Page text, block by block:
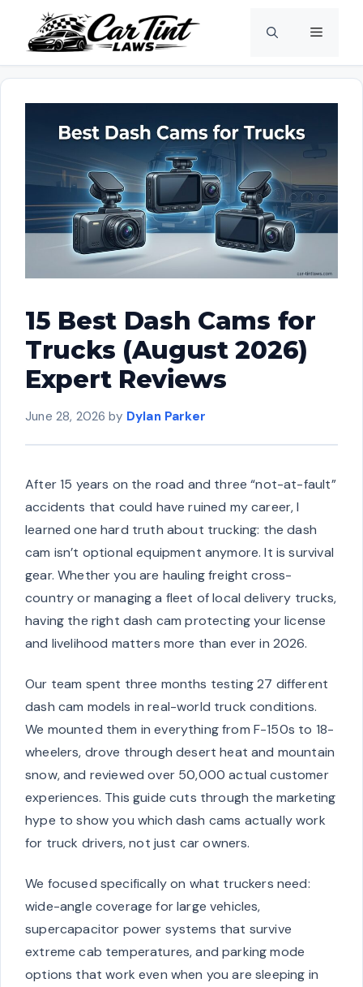
content
Menu
15 Best Dash Cams for
Trucks (August 2026)
Expert Reviews
June 28, 2026 by Dylan Parker
After 15 years on the road and three “not-at-fault”
accidents that could have ruined my career, I
learned one hard truth about trucking: the dash
cam isn’t optional equipment anymore. It is survival
gear. Whether you are hauling freight cross-
country or managing a fleet of local delivery trucks,
having the right dash cam protecting your license
and livelihood matters more than ever in 2026.
Our team spent three months testing 27 different
dash cam models in real-world truck conditions.
We mounted them in everything from F-150s to 18-
wheelers, drove through desert heat and mountain
snow, and reviewed over 50,000 actual customer
experiences. This guide cuts through the marketing
hype to show you which dash cams actually work
for truck drivers, not just car owners.
We focused specifically on what truckers need:
wide-angle coverage for large vehicles,
supercapacitor power systems that survive
extreme cab temperatures, and parking mode
options that work even when you are sleeping in